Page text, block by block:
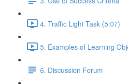
4. Traffic Light Task (5:07)
5. Examples of Learning
6. Discussion Forum